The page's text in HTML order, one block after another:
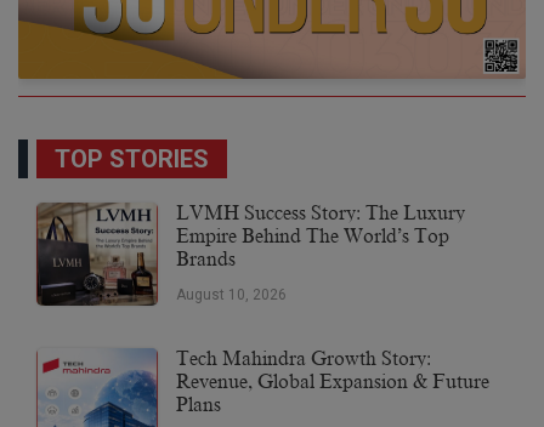
TOP STORIES
LVMH Success Story: The Luxury
Empire Behind The World’s Top
Brands
August 10, 2026
Tech Mahindra Growth Story:
Revenue, Global Expansion & Future
Plans